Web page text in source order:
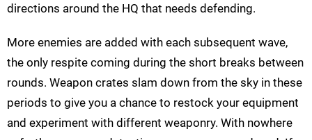
directions around the HQ that needs defending.
More enemies are added with each subsequent wave,
the only respite coming during the short breaks between
rounds. Weapon crates slam down from the sky in these
periods to give you a chance to restock your equipment
and experiment with different weaponry. With nowhere